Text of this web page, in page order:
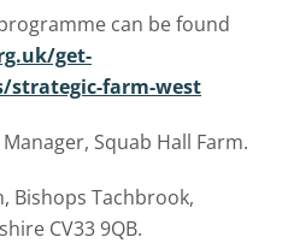
can be found
get-
strategic-farm-west
Squab Hall Farm.
Bishops Tachbrook,
CV33 9QB.